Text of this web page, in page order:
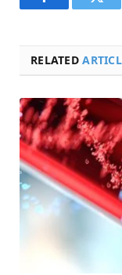
Facebook
RELATED